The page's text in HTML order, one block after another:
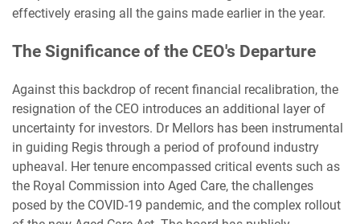
effectively erasing all the gains made earlier in the year.
The Significance of the CEO's Departure
Against this backdrop of recent financial recalibration, the
resignation of the CEO introduces an additional layer of
uncertainty for investors. Dr Mellors has been instrumental
in guiding Regis through a period of profound industry
upheaval. Her tenure encompassed critical events such as
the Royal Commission into Aged Care, the challenges
posed by the COVID-19 pandemic, and the complex rollout